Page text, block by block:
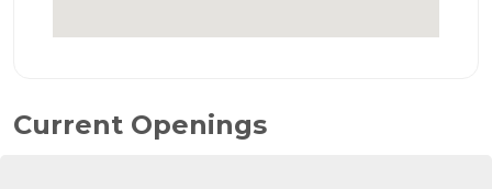
Current Openings